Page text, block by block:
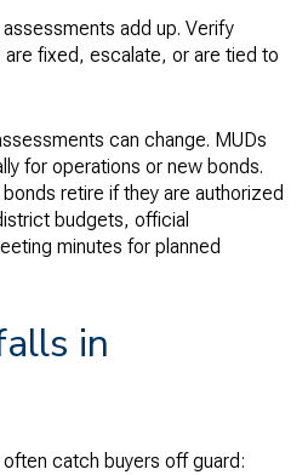
add up. Verify
fixed, escalate, or are tied to
can change. MUDs
for operations or new bonds.
retire if they are authorized
budgets, official
minutes for planned
in
catch buyers off guard: